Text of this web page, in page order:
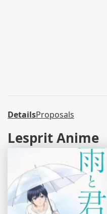
DetailsProposals
Lesprit Anime